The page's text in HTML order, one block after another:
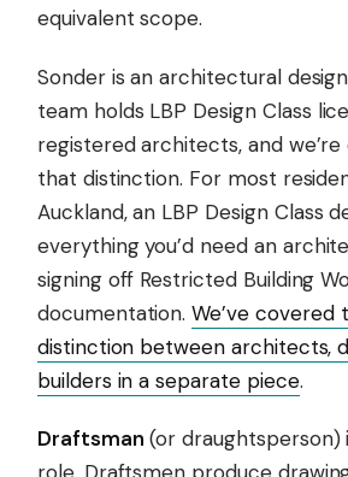
equivalent scope.
Sonder is an architectural
team holds LBP Design Class
registered architects, and
that distinction. For most
Auckland, an LBP Design Class
everything you’d need an
signing off Restricted Building
documentation.We’ve covered
distinction between architects,
builders in a separate piece.
Draftsman (or draughtsperson)